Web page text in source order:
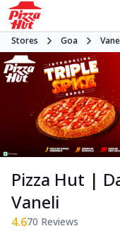
Stores Goa
Pizza Hut |
Vaneli
4.670 Reviews